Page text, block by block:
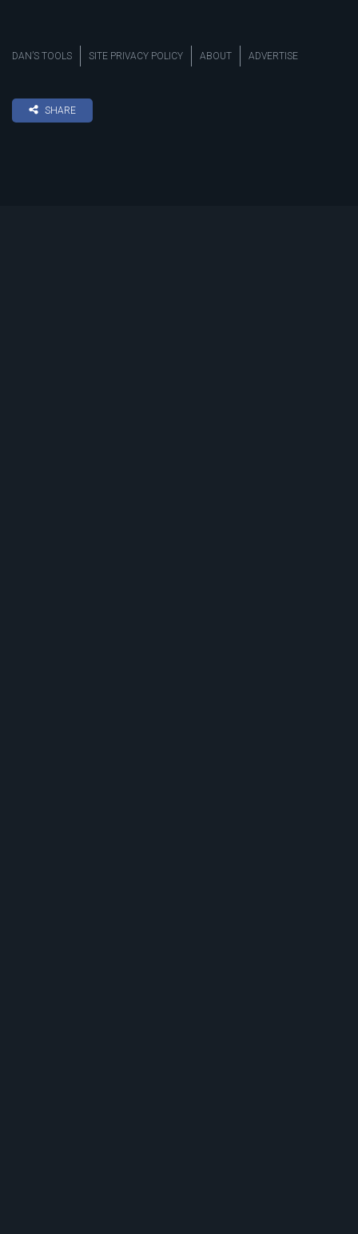
DAN’S TOOLS SITE PRIVACY POLICY ABOUT ADVERTISE
SHARE